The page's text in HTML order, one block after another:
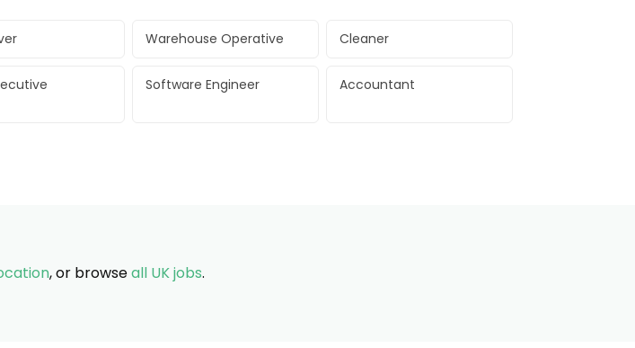
Warehouse Operative Cleaner
Software Engineer Accountant
, or browseall UK jobs.